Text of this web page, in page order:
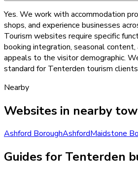
Yes. We work with accommodation
shops, and experience businesses
Tourism websites require specific
booking integration, seasonal
appeals to the visitor demographic.
standard for Tenterden tourism
Nearby
Websites in nearby
Ashford BoroughAshfordMaidstone
Guides for Tenterden